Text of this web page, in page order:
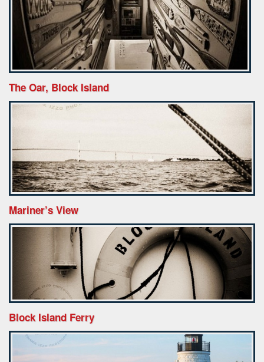
The Oar, Block Island
Mariner’s View
Block Island Ferry